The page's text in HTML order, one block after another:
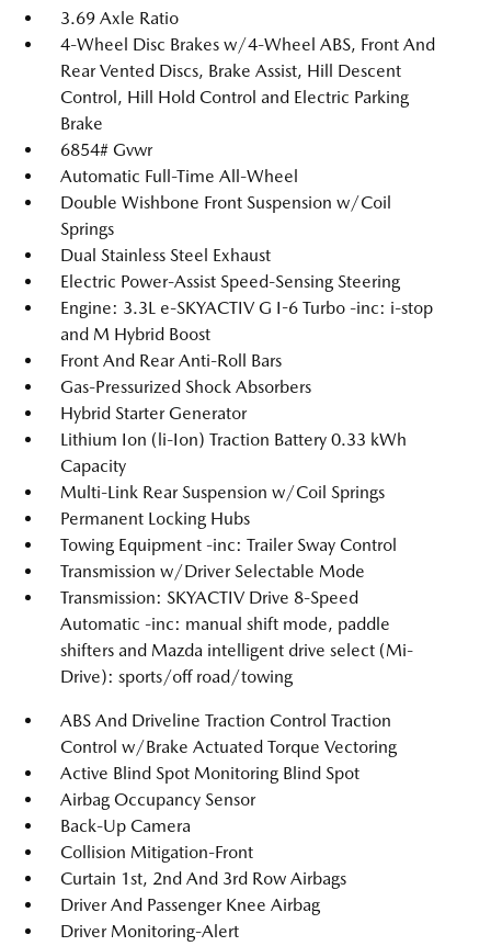
3.69 Axle Ratio
4-Wheel Disc Brakes w/4-Wheel ABS, Front And
Rear Vented Discs, Brake Assist, Hill Descent
Control, Hill Hold Control and Electric Parking
Brake
6854# Gvwr
Automatic Full-Time All-Wheel
Double Wishbone Front Suspension w/Coil
Springs
Dual Stainless Steel Exhaust
Electric Power-Assist Speed-Sensing Steering
Engine: 3.3L e-SKYACTIV G I-6 Turbo -inc: i-stop
and M Hybrid Boost
Front And Rear Anti-Roll Bars
Gas-Pressurized Shock Absorbers
Hybrid Starter Generator
Lithium Ion (li-Ion) Traction Battery 0.33 kWh
Capacity
Multi-Link Rear Suspension w/Coil Springs
Permanent Locking Hubs
Towing Equipment -inc: Trailer Sway Control
Transmission w/Driver Selectable Mode
Transmission: SKYACTIV Drive 8-Speed
Automatic -inc: manual shift mode, paddle
shifters and Mazda intelligent drive select (Mi-
Drive): sports/off road/towing
ABS And Driveline Traction Control Traction
Control w/Brake Actuated Torque Vectoring
Active Blind Spot Monitoring Blind Spot
Airbag Occupancy Sensor
Back-Up Camera
Collision Mitigation-Front
Curtain 1st, 2nd And 3rd Row Airbags
Driver And Passenger Knee Airbag
Driver Monitoring-Alert